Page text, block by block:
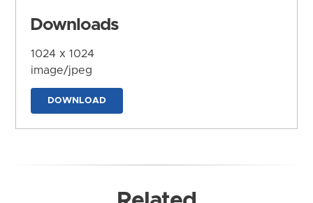
Downloads
1024 x 1024
image/jpeg
DOWNLOAD